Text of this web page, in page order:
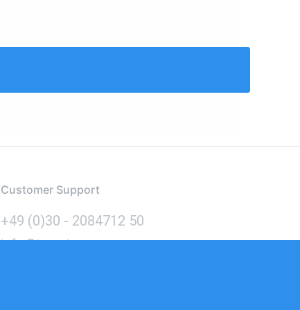
Customer Support
+49 (0)30 - 2084712 50
info@inomics.com